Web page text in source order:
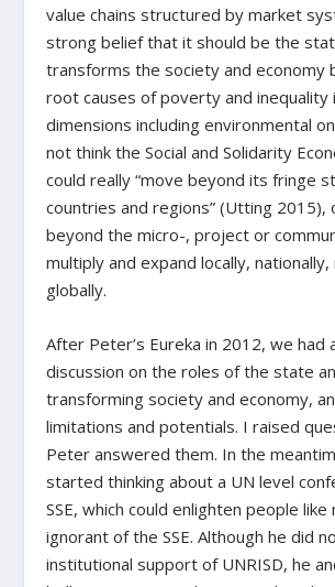
value chains structured by market
strong belief that it should be the
transforms the society and economy
root causes of poverty and inequality
dimensions including environmental
not think the Social and Solidarity
could really “move beyond its fringe
countries and regions” (Utting 2015),
beyond the micro-, project or
multiply and expand locally,
globally.
After Peter’s Eureka in 2012, we had
discussion on the roles of the state
transforming society and economy,
limitations and potentials. I raised
Peter answered them. In the
started thinking about a UN level
SSE, which could enlighten people
ignorant of the SSE. Although he did
institutional support of UNRISD, he